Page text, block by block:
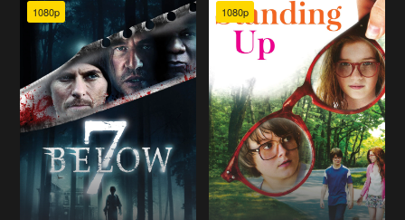
1080p 1080p